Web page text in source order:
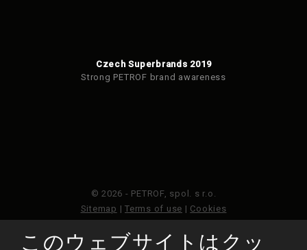
Czech Superbrands 2019
Strong PETROF brand awareness
© 2026 - PETROF, spol. s r.o.
Sitemap | Terms of use | Cookies
このウェブサイトはGoogleReCAPTCHAによって保護さ
このウェブサイトはクッ